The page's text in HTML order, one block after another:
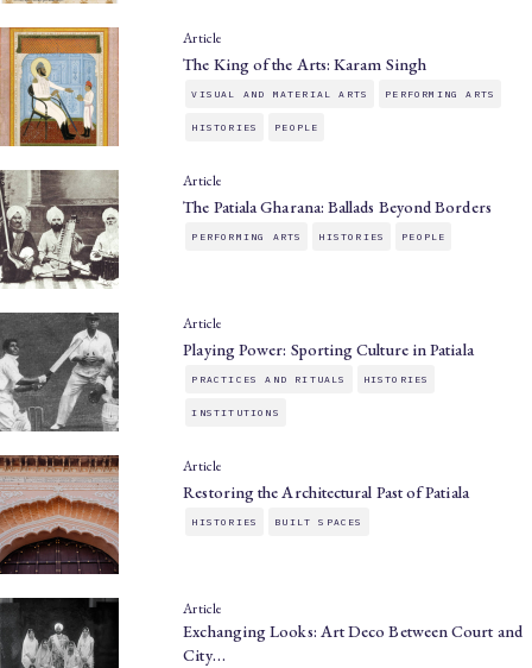
Article
The King of the Arts: Karam Singh
VISUAL AND MATERIAL ARTS PERFORMING ARTS
HISTORIES PEOPLE
Article
The Patiala Gharana: Ballads Beyond Borders
PERFORMING ARTS HISTORIES PEOPLE
Article
Playing Power: Sporting Culture in Patiala
PRACTICES AND RITUALS HISTORIES
INSTITUTIONS
Article
Restoring the Architectural Past of Patiala
HISTORIES BUILT SPACES
Article
Exchanging Looks: Art Deco Between Court and
City…